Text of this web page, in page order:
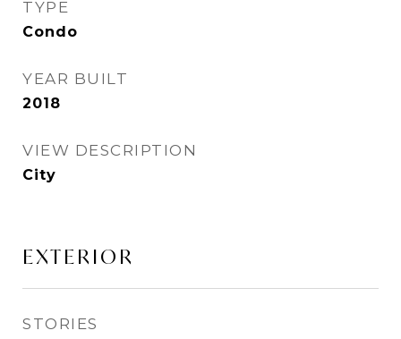
TYPE
Condo
YEAR BUILT
2018
VIEW DESCRIPTION
City
EXTERIOR
STORIES